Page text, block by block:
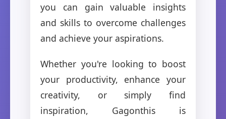
you can gain valuable insights
and skills to overcome challenges
and achieve your aspirations.
Whether you're looking to boost
your productivity, enhance your
creativity, or simply find
inspiration, Gagonthis is